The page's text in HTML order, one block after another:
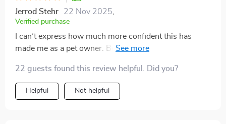
Jerrod Stehr 22 Nov 2025
Verified purchase
I can’t express how much more confident this has
made me as a pet owner. Before, I was constantly
injured? I knew I wouldn’t know what to do in the
moment. This resource completely changed that. The
information is simple, practical, and incredibly easy to
22 guests found this review helpful. Did you?
Helpful Not helpful